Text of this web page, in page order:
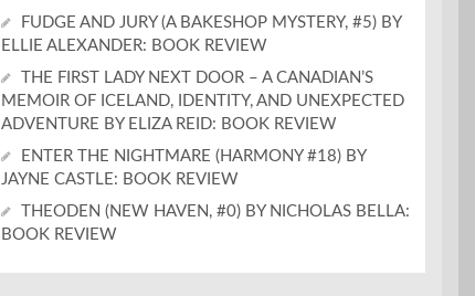
FUDGE AND JURY (A BAKESHOP MYSTERY, #5) BY
ELLIE ALEXANDER: BOOK REVIEW
THE FIRST LADY NEXT DOOR – A CANADIAN’S
MEMOIR OF ICELAND, IDENTITY, AND UNEXPECTED
ADVENTURE BY ELIZA REID: BOOK REVIEW
ENTER THE NIGHTMARE (HARMONY #18) BY
JAYNE CASTLE: BOOK REVIEW
THEODEN (NEW HAVEN, #0) BY NICHOLAS BELLA:
BOOK REVIEW